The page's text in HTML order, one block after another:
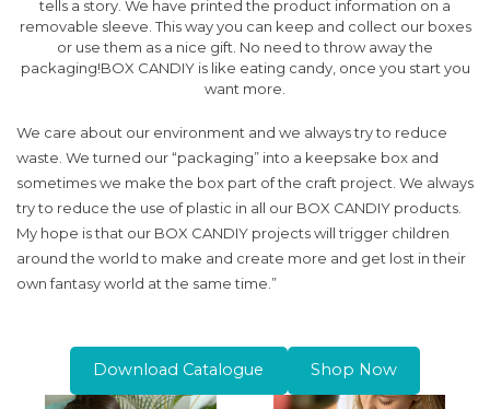
tells a story. We have printed the product information on a
removable sleeve. This way you can keep and collect our boxes
or use them as a nice gift. No need to throw away the
packaging!BOX CANDIY is like eating candy, once you start you
want more.
We care about our environment and we always try to reduce
waste. We turned our “packaging” into a keepsake box and
sometimes we make the box part of the craft project. We always
try to reduce the use of plastic in all our BOX CANDIY products.
My hope is that our BOX CANDIY projects will trigger children
around the world to make and create more and get lost in their
own fantasy world at the same time.”
Download Catalogue Shop Now